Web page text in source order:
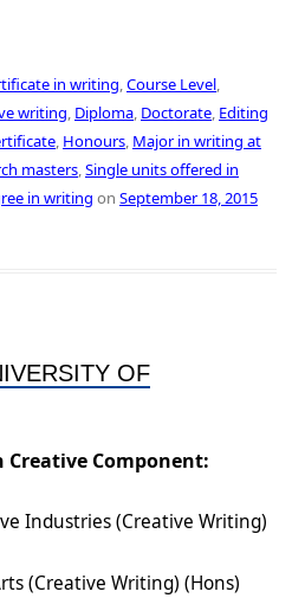
in writing,Course Level,
writing, Diploma, Doctorate, Editing
, Honours, Major in writing at
masters,Single units offered in
in writing on September 18, 2015
OF
Creative Component:
Industries (Creative Writing)
(Creative Writing) (Hons)